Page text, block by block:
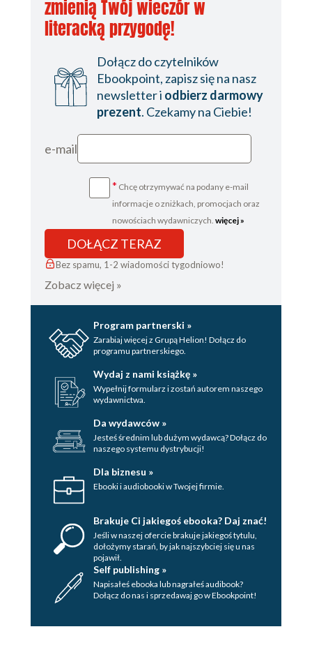
zmienią Twój wieczór w
literacką przygodę!
Dołącz do czytelników
Ebookpoint, zapisz się na nasz
newsletter i odbierz darmowy
prezent. Czekamy na Ciebie!
e-mail
* Chcę otrzymywać na podany e-mail
informacje o zniżkach, promocjach oraz
nowościach wydawniczych. więcej »
DOŁĄCZ TERAZ
Bez spamu, 1-2 wiadomości tygodniowo!
Zobacz więcej »
Program partnerski »
Zarabiaj więcej z Grupą Helion! Dołącz do
programu partnerskiego.
Wydaj z nami książkę »
Wypełnij formularz i zostań autorem naszego
wydawnictwa.
Da wydawców »
Jesteś średnim lub dużym wydawcą? Dołącz do
naszego systemu dystrybucji!
Dla biznesu »
Ebooki i audiobooki w Twojej firmie.
Brakuje Ci jakiegoś ebooka? Daj znać!
Jeśli w naszej ofercie brakuje jakiegoś tytulu,
dołożymy starań, by jak najszybciej się u nas
pojawił.
Self publishing »
Napisałeś ebooka lub nagrałeś audibook?
Dołącz do nas i sprzedawaj go w Ebookpoint!